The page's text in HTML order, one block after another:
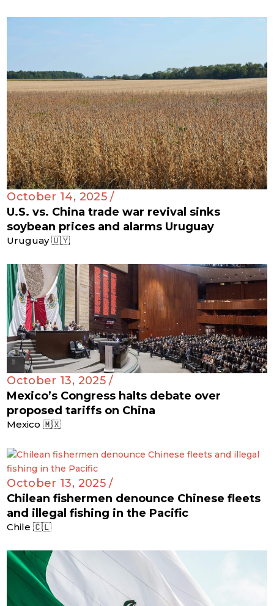
October 14, 2025 /
U.S. vs. China trade war revival sinks
soybean prices and alarms Uruguay
Uruguay 🇺🇾
October 13, 2025 /
Mexico’s Congress halts debate over
proposed tariffs on China
Mexico 🇲🇽
October 13, 2025 /
Chilean fishermen denounce Chinese fleets
and illegal fishing in the Pacific
Chile 🇨🇱